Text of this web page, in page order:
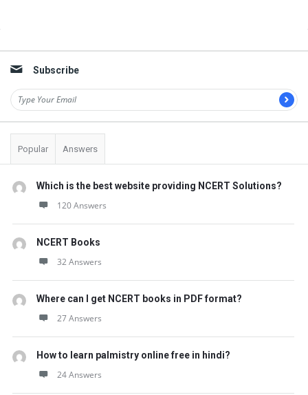
Subscribe
Popular Answers
Which is the best website providing NCERT Solutions?
120 Answers
NCERT Books
32 Answers
Where can I get NCERT books in PDF format?
27 Answers
How to learn palmistry online free in hindi?
24 Answers